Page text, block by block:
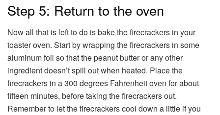
Step 5: Return to the oven
Now all that is left to do is bake the firecrackers in your
toaster oven. Start by wrapping the firecrackers in some
aluminum foil so that the peanut butter or any other
ingredient doesn’t spill out when heated. Place the
firecrackers in a 300 degrees Fahrenheit oven for about
fifteen minutes, before taking the firecrackers out.
Remember to let the firecrackers cool down a little if you